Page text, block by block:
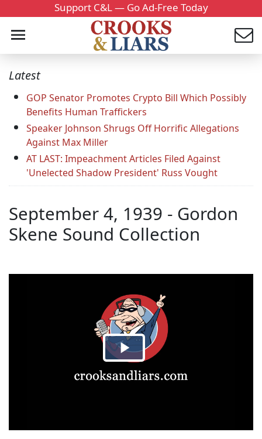
Support C&L — Go Ad-Free Today
Latest
GOP Senator Promotes Crypto Bill Which Possibly
Benefits Human Traffickers
Speaker Johnson Shrugs Off Horrific Allegations
Against Max Miller
AT LAST: Impeachment Articles Filed Against
'Unelected Shadow President' Russ Vought
September 4, 1939 - Gordon
Skene Sound Collection